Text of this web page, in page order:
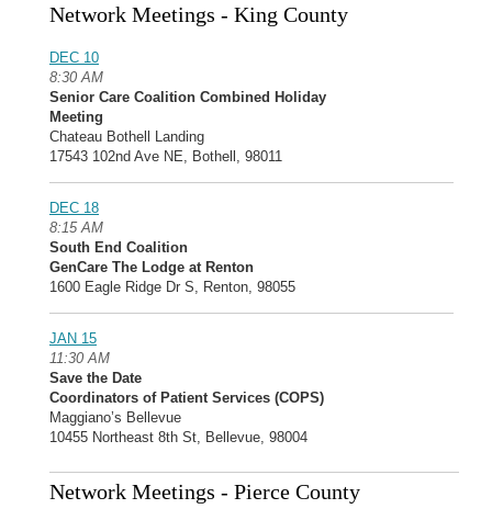
Network Meetings - King County
DEC 10
8:30 AM
Senior Care Coalition Combined Holiday
Meeting
Chateau Bothell Landing
17543 102nd Ave NE, Bothell, 98011
DEC 18
8:15 AM
South End Coalition
GenCare The Lodge at Renton
1600 Eagle Ridge Dr S, Renton, 98055
JAN 15
11:30 AM
Save the Date
Coordinators of Patient Services (COPS)
Maggiano’s Bellevue
10455 Northeast 8th St, Bellevue, 98004
Network Meetings - Pierce County